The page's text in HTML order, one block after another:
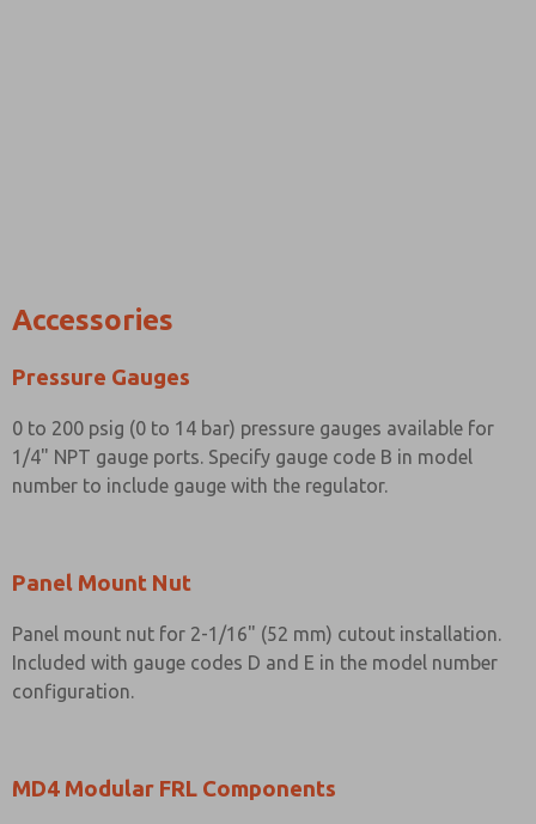
Accessories
Pressure Gauges
0 to 200 psig (0 to 14 bar) pressure gauges available for
1/4" NPT gauge ports. Specify gauge code B in model
number to include gauge with the regulator.
Panel Mount Nut
Panel mount nut for 2-1/16" (52 mm) cutout installation.
Included with gauge codes D and E in the model number
configuration.
MD4 Modular FRL Components